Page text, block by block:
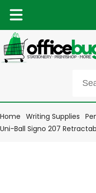
Home Writing Supplies
Uni-Ball Signo 207